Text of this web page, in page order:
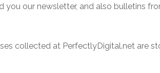
you our newsletter, and also bulletins
collected at PerfectlyDigital.net are